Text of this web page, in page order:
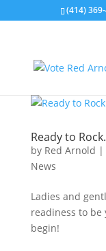
(414)
Ready to
by Red Arnold |
News
Ladies and
readiness to be
begin!